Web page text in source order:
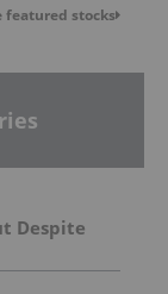
featured stocks
Despite